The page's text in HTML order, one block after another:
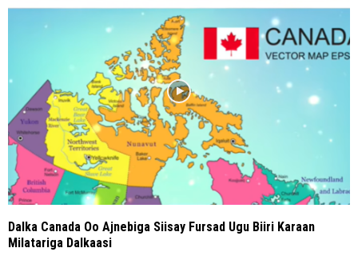
Dalka Canada Oo Ajnebiga Siisay Fursad Ugu Biiri Karaan
Milatariga Dalkaasi